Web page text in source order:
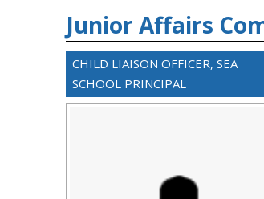
Junior Affairs
CHILD LIAISON OFFICER, SEA
SCHOOL PRINCIPAL